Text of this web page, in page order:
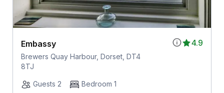
4.9
Embassy
Brewers Quay Harbour, Dorset, DT4
8TJ
Guests 2
Bedroom 1